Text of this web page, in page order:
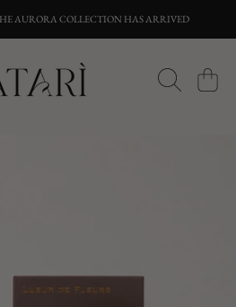
AURORA COLLECTION HAS ARRIVED
CART